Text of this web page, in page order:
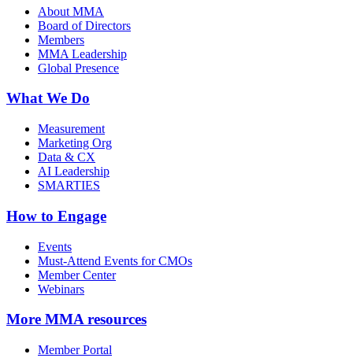
About MMA
Board of Directors
Members
MMA Leadership
Global Presence
What We Do
Measurement
Marketing Org
Data & CX
AI Leadership
SMARTIES
How to Engage
Events
Must-Attend Events for CMOs
Member Center
Webinars
More MMA resources
Member Portal